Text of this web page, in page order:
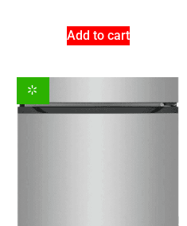
Add to cart